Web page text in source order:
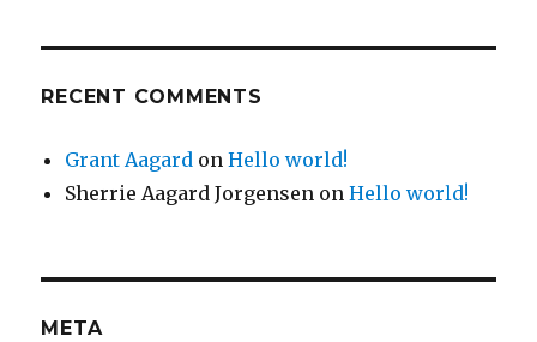
RECENT COMMENTS
Grant Aagard onHello world!
Sherrie Aagard Jorgensen onHello world!
META